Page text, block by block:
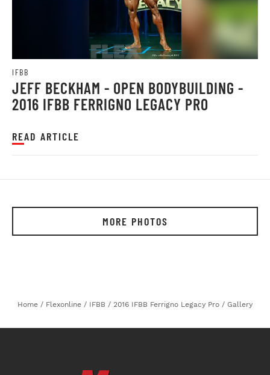
IFBB
JEFF BECKHAM - OPEN BODYBUILDING -
2016 IFBB FERRIGNO LEGACY PRO
READ ARTICLE
MORE PHOTOS
Home / Flexonline / IFBB / 2016 IFBB Ferrigno Legacy Pro / Gallery